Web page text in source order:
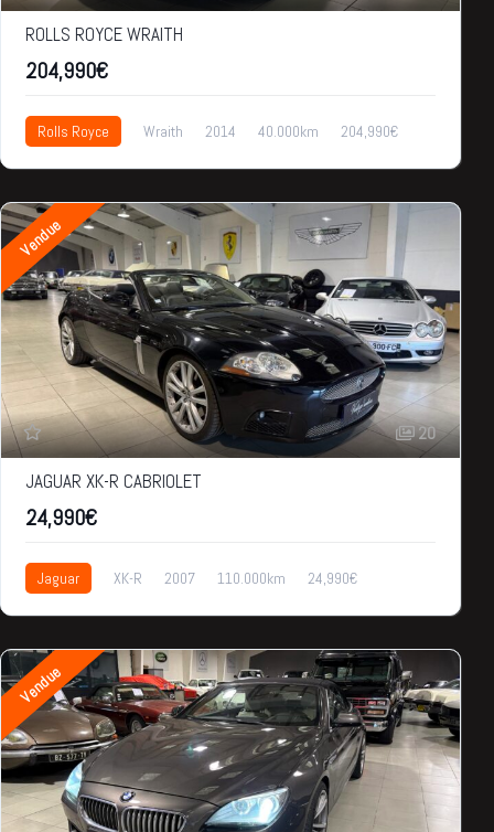
ROLLS ROYCE WRAITH
204,990€
Rolls Royce Wraith 2014 40.000km 204,990€
Vendue
20
JAGUAR XK-R CABRIOLET
24,990€
Jaguar XK-R 2007 110.000km 24,990€
Vendue